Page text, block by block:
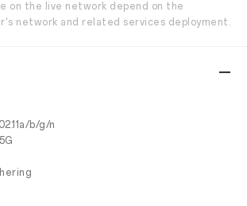
on the live network depend on the
network and related services deployment.
b/g/n